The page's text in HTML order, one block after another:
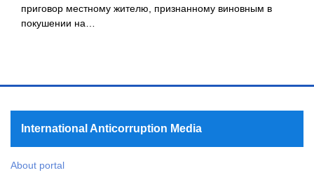
приговор местному жителю, признанному виновным в
покушении на…
International Anticorruption Media
About portal